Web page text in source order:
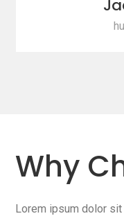
Why
Lorem ipsum dolor